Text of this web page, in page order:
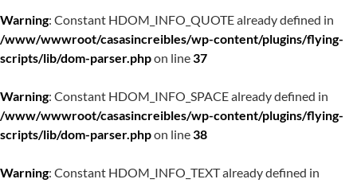
Warning: Constant HDOM_INFO_QUOTE already defined in
/www/wwwroot/casasincreibles/wp-content/plugins/flying-
scripts/lib/dom-parser.phpon line37
Warning: Constant HDOM_INFO_SPACE already defined in
/www/wwwroot/casasincreibles/wp-content/plugins/flying-
scripts/lib/dom-parser.phpon line38
Warning: Constant HDOM_INFO_TEXT already defined in